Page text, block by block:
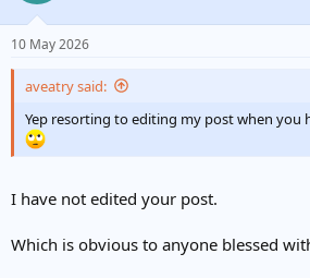
10 May 2026
aveatry said:
Yep resorting to editing my post when you
I have not edited your post.
Which is obvious to anyone blessed